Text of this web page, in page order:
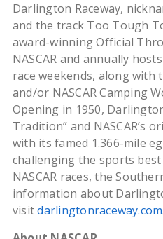
Darlington Raceway,
and the track Too Tough
award-winning Official
NASCAR and annually
race weekends, along with
and/or NASCAR Camping
Opening in 1950, Darlington
Tradition” and NASCAR’s
with its famed 1.366-mile
challenging the sports
NASCAR races, the
information about
visitdarlingtonraceway.com.